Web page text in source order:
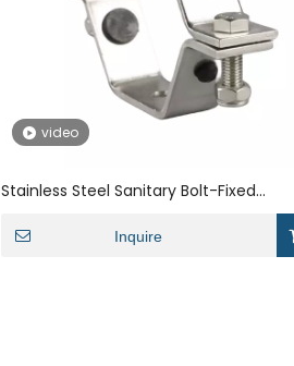
video
Stainless Steel Sanitary Bolt-Fixed
Inquire